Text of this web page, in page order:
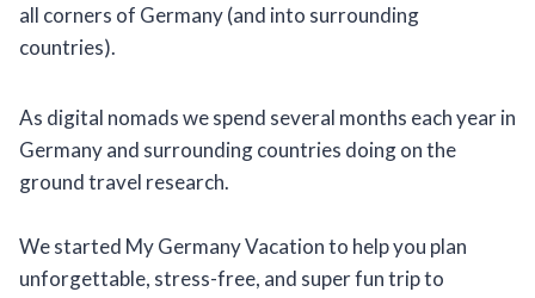
all corners of Germany (and into surrounding
countries).
As digital nomads we spend several months each year in
Germany and surrounding countries doing on the
ground travel research.
We started My Germany Vacation to help you plan
unforgettable, stress-free, and super fun trip to